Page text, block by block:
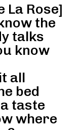
La Rose]
the
talks
know
all
bed
taste
where